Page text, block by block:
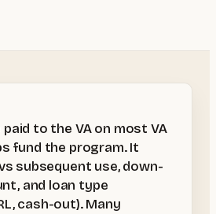
to the VA on most VA
fund the program. It
subsequent use, down-
and loan type
cash-out). Many